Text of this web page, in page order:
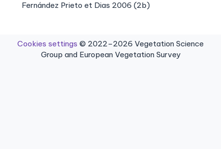
Fernández Prieto et Dias 2006 (2b)
Cookies settings © 2022–2026 Vegetation Science
Group and European Vegetation Survey